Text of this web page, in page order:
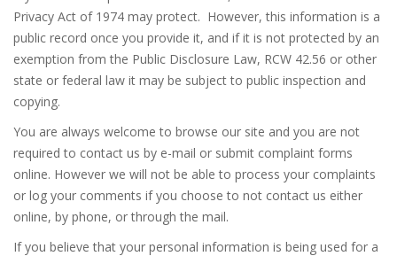
Privacy Act of 1974 may protect. However, this information is a
public record once you provide it, and if it is not protected by an
exemption from the Public Disclosure Law, RCW 42.56 or other
state or federal law it may be subject to public inspection and
copying.
You are always welcome to browse our site and you are not
required to contact us by e-mail or submit complaint forms
online. However we will not be able to process your complaints
or log your comments if you choose to not contact us either
online, by phone, or through the mail.
If you believe that your personal information is being used for a